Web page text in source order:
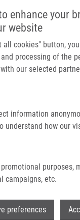
enhance your
website
all cookies" button,
processing of the
our selected
information
understand how our
purposes,
campaigns, etc.
preferences
On Macromolecules
on
(PMM)
the 87th Prague
in collaboration with
institutions as part of